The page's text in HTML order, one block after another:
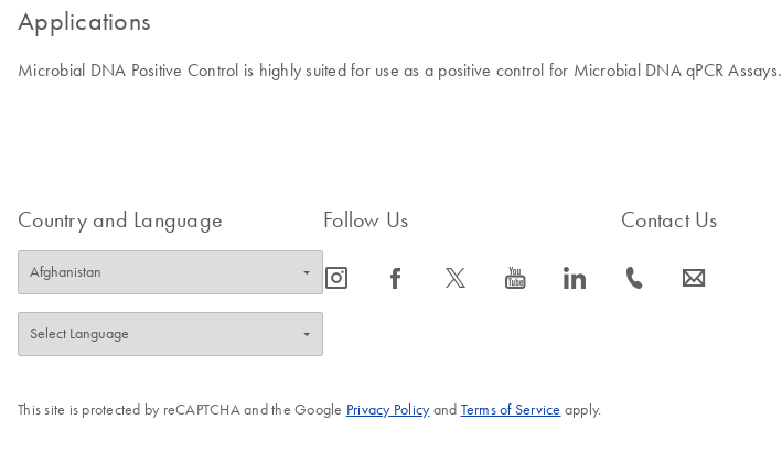
Applications
Microbial DNA Positive Control is highly suited for use as a positive control for Microbial DNA qPCR Assays.
Country and Language Follow Us
icon_0065_instagram-s icon_0064_facebook-s icon_0340_cc_gen_x-s icon_0077_youtube-s icon_0066_linkedin-s
Contact Us
icon_0072_phone-s icon_0063_envelope-s
This site is protected by reCAPTCHA and the Google Privacy Policyand Terms of Service apply.